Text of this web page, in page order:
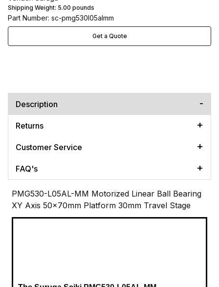
Shipping Weight: 5.00 pounds
Part Number: sc-pmg530l05almm
Get a Quote
Description
Returns
Customer Service
FAQ's
PMG530-L05AL-MM Motorized Linear Ball Bearing
XY Axis 50x70mm Platform 30mm Travel Stage